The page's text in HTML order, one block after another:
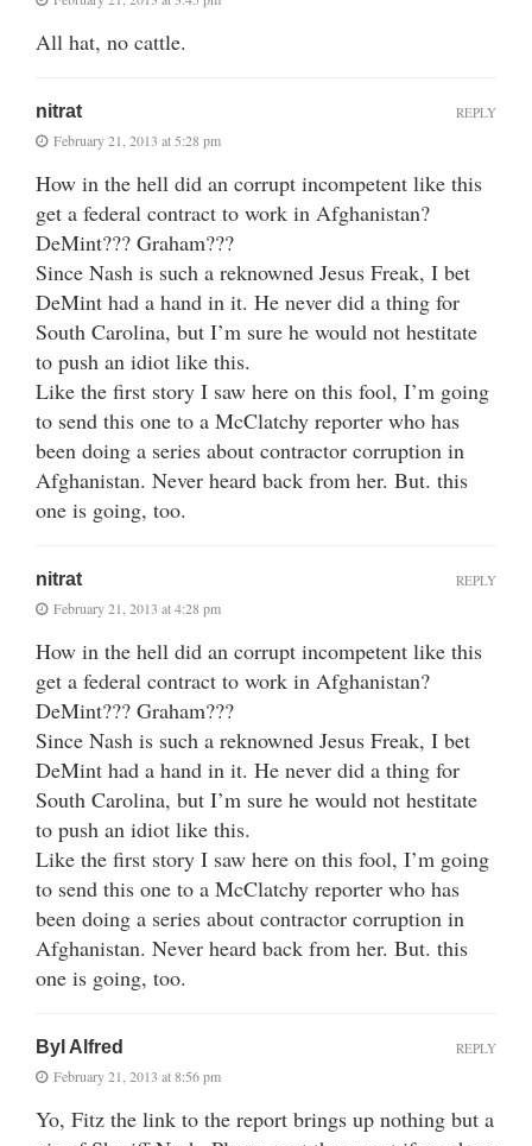
All hat, no cattle.
nitrat
February 21, 2013 at 5:28 pm
How in the hell did an corrupt incompetent like this
get a federal contract to work in Afghanistan?
DeMint??? Graham???
Since Nash is such a reknowned Jesus Freak, I bet
DeMint had a hand in it. He never did a thing for
South Carolina, but I’m sure he would not hestitate
to push an idiot like this.
Like the first story I saw here on this fool, I’m going
to send this one to a McClatchy reporter who has
been doing a series about contractor corruption in
Afghanistan. Never heard back from her. But. this
one is going, too.
REPLY
nitrat
February 21, 2013 at 4:28 pm
How in the hell did an corrupt incompetent like this
get a federal contract to work in Afghanistan?
DeMint??? Graham???
Since Nash is such a reknowned Jesus Freak, I bet
DeMint had a hand in it. He never did a thing for
South Carolina, but I’m sure he would not hestitate
to push an idiot like this.
Like the first story I saw here on this fool, I’m going
to send this one to a McClatchy reporter who has
been doing a series about contractor corruption in
Afghanistan. Never heard back from her. But. this
one is going, too.
REPLY
Byl Alfred
February 21, 2013 at 8:56 pm
Yo, Fitz the link to the report brings up nothing but a
REPLY